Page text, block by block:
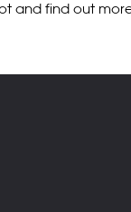
and find out